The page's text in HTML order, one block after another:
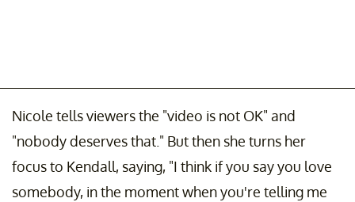
Nicole tells viewers the "video is not OK" and
"nobody deserves that." But then she turns her
focus to Kendall, saying, "I think if you say you love
somebody, in the moment when you're telling me